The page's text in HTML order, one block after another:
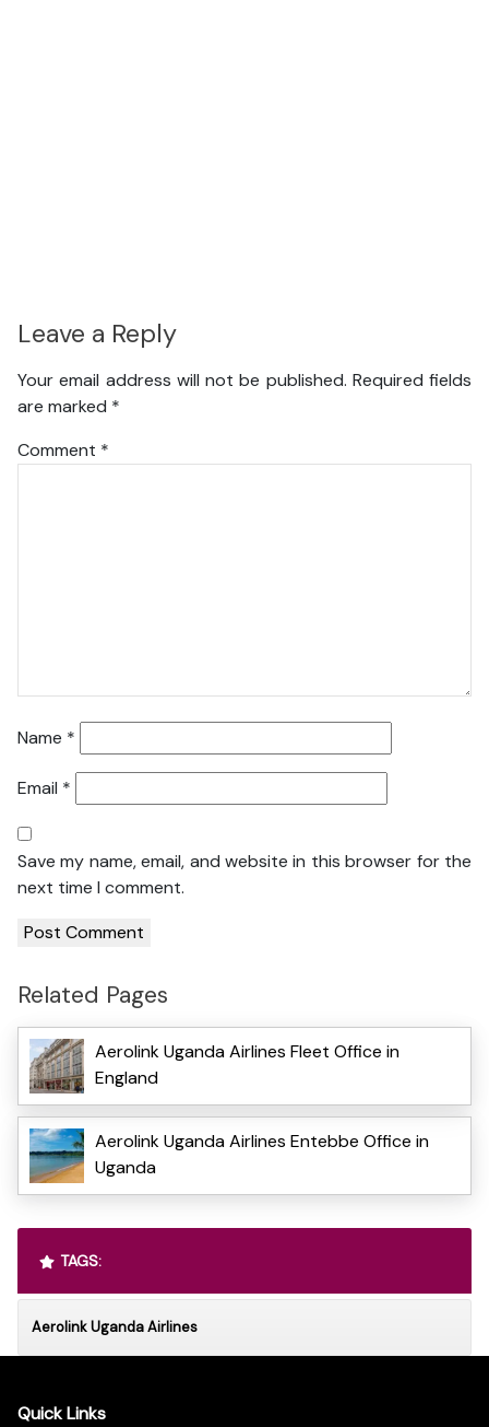
Leave a Reply
Your email address will not be published. Required fields
are marked *
Comment *
Name *
Email *
Save my name, email, and website in this browser for the
next time I comment.
Related Pages
Aerolink Uganda Airlines Fleet Office in
England
Aerolink Uganda Airlines Entebbe Office in
Uganda
TAGS:
Aerolink Uganda Airlines
Quick Links